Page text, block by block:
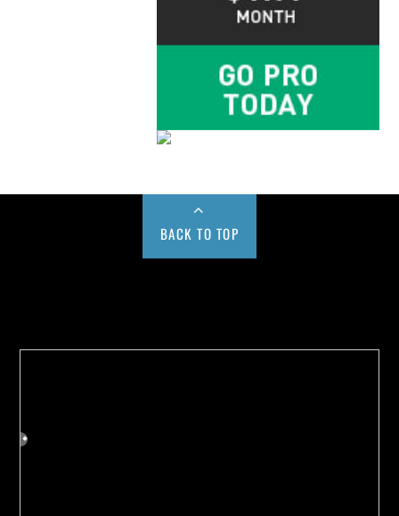
BACK TO TOP